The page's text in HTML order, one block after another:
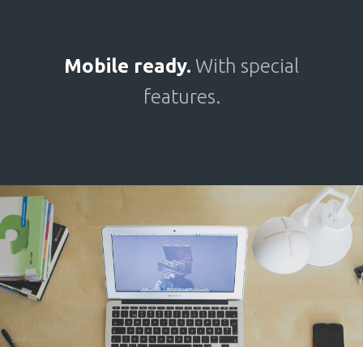
Mobile ready. With special
features.